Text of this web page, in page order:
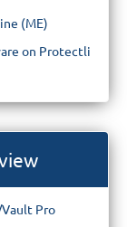
(ME)
on Protectli
Pro